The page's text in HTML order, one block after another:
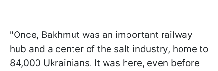
"Once, Bakhmut was an important railway
hub and a center of the salt industry, home to
84,000 Ukrainians. It was here, even before